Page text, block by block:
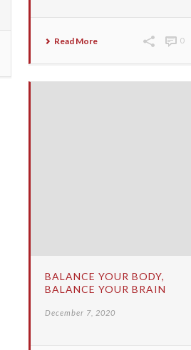
Read More 0
BALANCE YOUR BODY,
BALANCE YOUR BRAIN
December 7, 2020